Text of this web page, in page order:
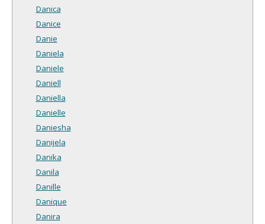
Danica
Danice
Danie
Daniela
Daniele
Daniell
Daniella
Danielle
Daniesha
Danijela
Danika
Danila
Danille
Danique
Danira